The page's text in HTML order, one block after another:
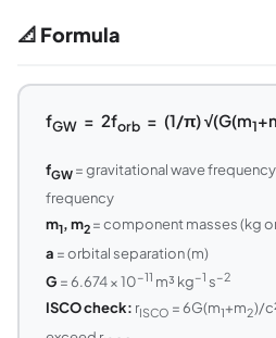
📐 Formula
fGW= 2forb= (1/π) √(G(m1
fGW= gravitational wave
frequency
m1, m2= component masses (kg
a = orbital separation (m)
G = 6.674 × 10−11 m³ kg−1 s−2
ISCO check: rISCO = 6G(m1+m2)/